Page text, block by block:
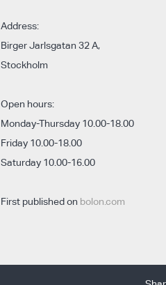
Address:
Birger Jarlsgatan 32 A,
Stockholm
Open hours:
Monday-Thursday 10.00-18.00
Friday 10.00-18.00
Saturday 10.00-16.00
First published on bolon.com